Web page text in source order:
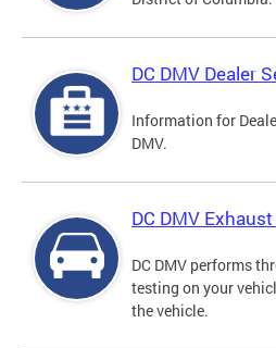
DC DMV Dealer
Information for
DMV.
DC DMV
DC DMV performs
testing on your
the vehicle.